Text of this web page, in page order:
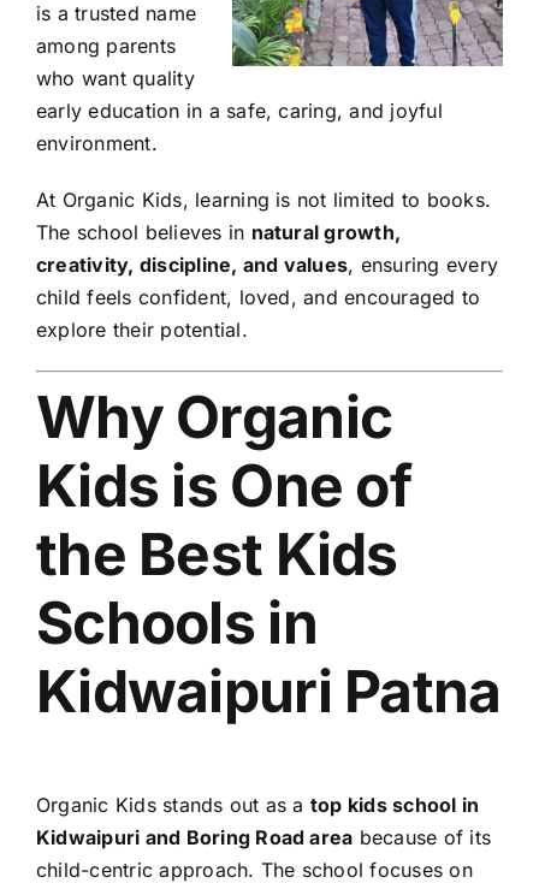
is a trusted name
among parents
who want quality
early education in a safe, caring, and joyful
environment.
At Organic Kids, learning is not limited to books.
The school believes in natural growth,
creativity, discipline, and values, ensuring every
child feels confident, loved, and encouraged to
explore their potential.
Why Organic
Kids is One of
the Best Kids
Schools in
Kidwaipuri Patna
Organic Kids stands out as a top kids school in
Kidwaipuri and Boring Road area because of its
child-centric approach. The school focuses on